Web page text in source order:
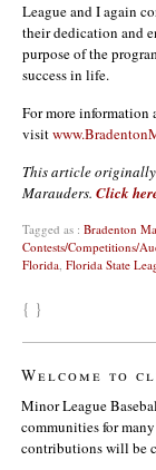
League and I again
their dedication and
purpose of the
success in life.
For more information
visit
This article
Marauders. Click
Tagged as : Bradenton
Contests/Competitions/
Florida Florida State
{ }
Welcome to
Minor League
communities for
contributions will be